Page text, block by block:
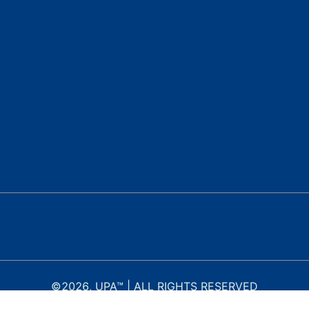
©2026, UPA™ | ALL RIGHTS RESERVED